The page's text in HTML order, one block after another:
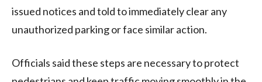
issued notices and told to immediately clear any
unauthorized parking or face similar action.
Officials said these steps are necessary to protect